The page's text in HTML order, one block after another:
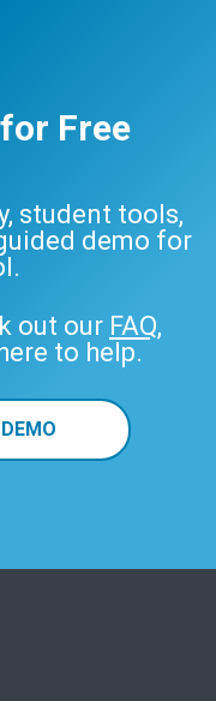
Free
student tools,
demo for
out our FAQ,
to help.